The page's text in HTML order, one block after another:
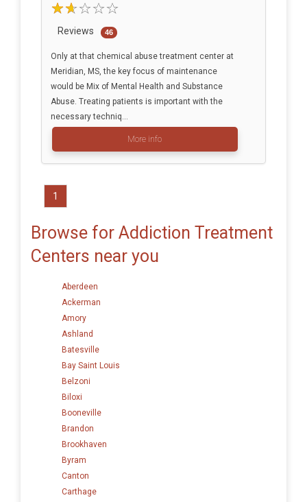
Reviews 46
Only at that chemical abuse treatment center at
Meridian, MS, the key focus of maintenance
would be Mix of Mental Health and Substance
Abuse. Treating patients is important with the
necessary techniq...
More info
1
Browse for Addiction Treatment
Centers near you
Aberdeen
Ackerman
Amory
Ashland
Batesville
Bay Saint Louis
Belzoni
Biloxi
Booneville
Brandon
Brookhaven
Byram
Canton
Carthage